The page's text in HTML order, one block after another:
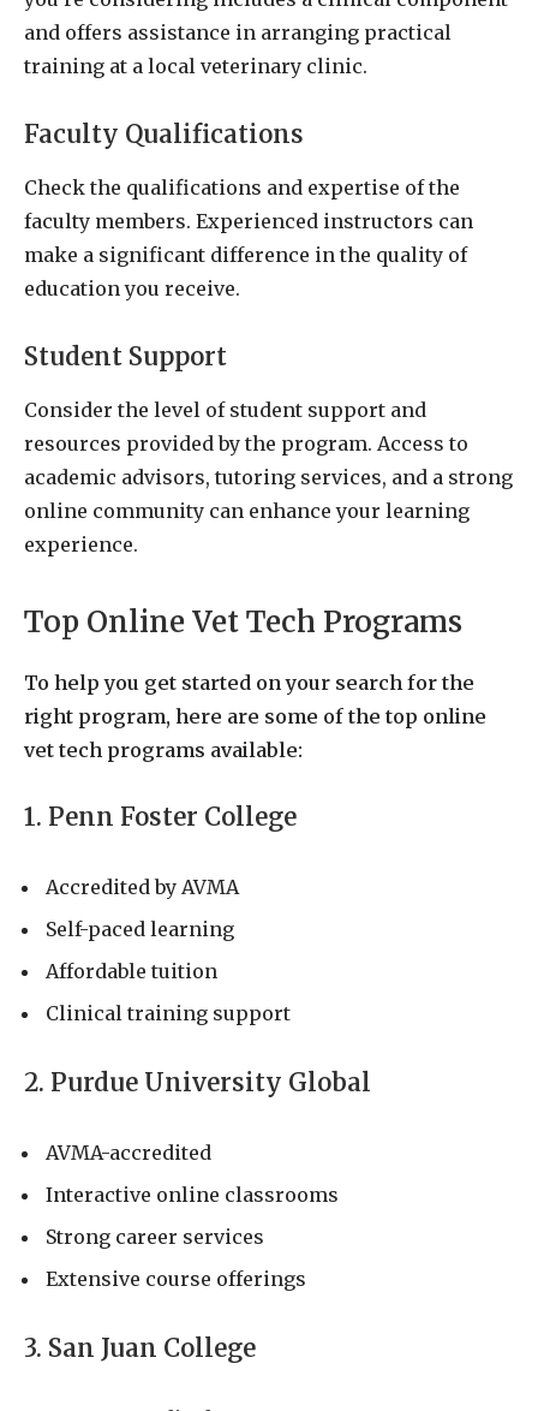
and offers assistance in arranging practical
training at a local veterinary clinic.
Faculty Qualifications
Check the qualifications and expertise of the
faculty members. Experienced instructors can
make a significant difference in the quality of
education you receive.
Student Support
Consider the level of student support and
resources provided by the program. Access to
academic advisors, tutoring services, and a strong
online community can enhance your learning
experience.
Top Online Vet Tech Programs
To help you get started on your search for the
right program, here are some of the top online
vet tech programs available:
1. Penn Foster College
Accredited by AVMA
Self-paced learning
Affordable tuition
Clinical training support
2. Purdue University Global
AVMA-accredited
Interactive online classrooms
Strong career services
Extensive course offerings
3. San Juan College